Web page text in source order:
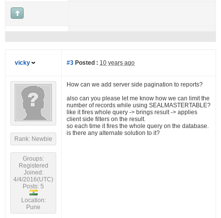
vicky #3 Posted : 10 years ago
Rank: Newbie
Groups:
Registered
Joined:
4/4/2016(UTC)
Posts: 5
Location:
Pune
How can we add server side pagination to reports?
also can you please let me know how we can limit the
number of records while using SEALMASTERTABLE?
like it fires whole query -> brings result -> applies
client side filters on the result.
so each time it fires the whole query on the database.
is there any alternate solution to it?